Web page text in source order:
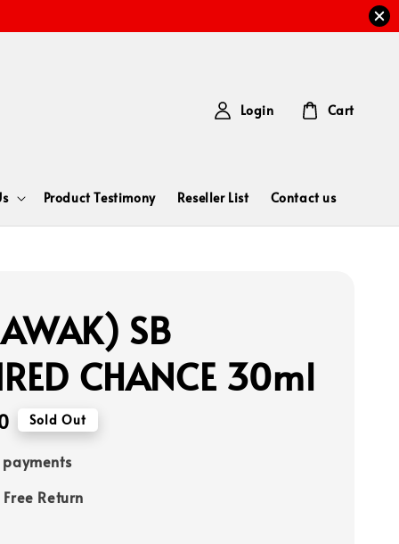
Product Testimony Reseller List Contact us
Login Cart
SB
CHANCE 30ml
Sold Out
payments
Return